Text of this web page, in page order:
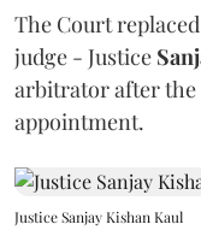
The Court
judge - Justice
arbitrator after the
appointment.
Justice Sanjay Kishan Kaul